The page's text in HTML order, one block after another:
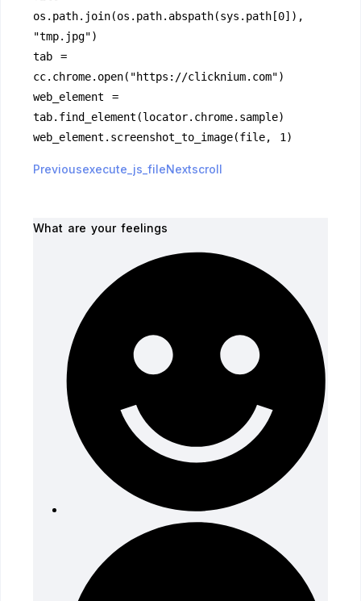
os.path.join(os.path.abspath(sys.path[0]),
"tmp.jpg")
tab =
cc.chrome.open("https://clicknium.com")
web_element =
tab.find_element(locator.chrome.sample)
web_element.screenshot_to_image(file, 1)
Previousexecute_js_fileNextscroll
What are your feelings